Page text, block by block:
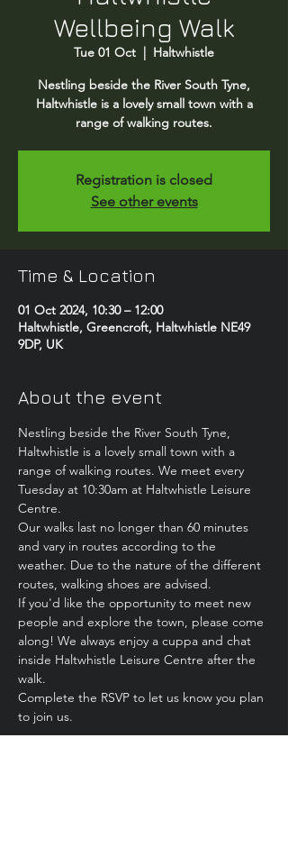
Wellbeing Walk
Tue 01 Oct
  |
Haltwhistle
Nestling beside the River South Tyne,
Haltwhistle is a lovely small town with a
range of walking routes.
Registration is closed
See other events
Time & Location
01 Oct 2024, 10:30 – 12:00
Haltwhistle, Greencroft, Haltwhistle NE49
9DP, UK
About the event
Nestling beside the River South Tyne,
Haltwhistle is a lovely small town with a
range of walking routes. We meet every
Tuesday at 10:30am at Haltwhistle Leisure
Centre.
Our walks last no longer than 60 minutes
and vary in routes according to the
weather. Due to the nature of the different
routes, walking shoes are advised.
If you'd like the opportunity to meet new
people and explore the town, please come
along! We always enjoy a cuppa and chat
inside Haltwhistle Leisure Centre after the
walk.
Complete the RSVP to let us know you plan
to join us.